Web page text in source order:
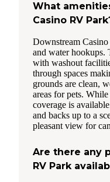
What
Casino RV
Downstream
and water hookups.
with washout
through spaces
grounds are clean,
areas for pets.
coverage is
and backs up to a
pleasant view for
Are there any
RV Park